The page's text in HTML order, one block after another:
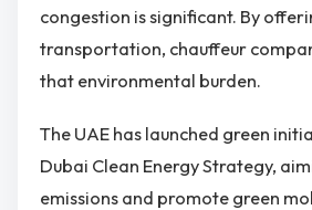
congestion is significant. By
transportation, chauffeur
that environmental burden.
The UAE has launched green
Dubai Clean Energy Strategy,
emissions and promote green